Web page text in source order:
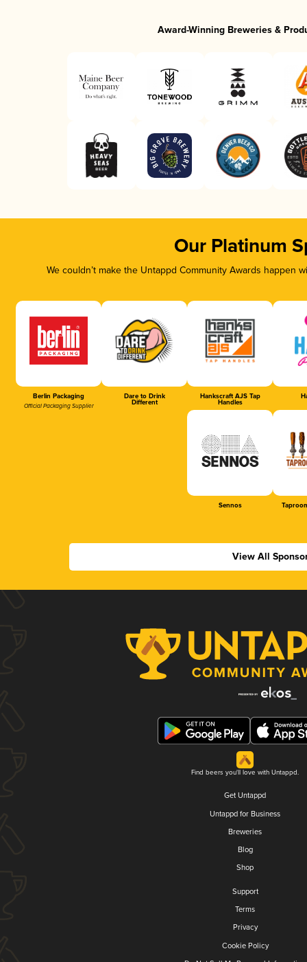
Award-Winning Breweries &
Our Platinum
We couldn’t make the Untappd Community Awards
Berlin Packaging
Official Packaging Supplier
Dare to Drink
Different
Hankscraft AJS Tap
Handles
Sennos
View All
Find beers you'll love with Untappd.
Get Untappd
Untappd for Business
Breweries
Blog
Shop
Support
Terms
Privacy
Cookie Policy